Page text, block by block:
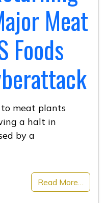
Meat
Foods
meat plants
a halt in
by a
Read More…